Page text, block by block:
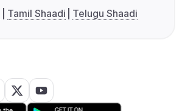
Tamil Shaadi Telugu Shaadi